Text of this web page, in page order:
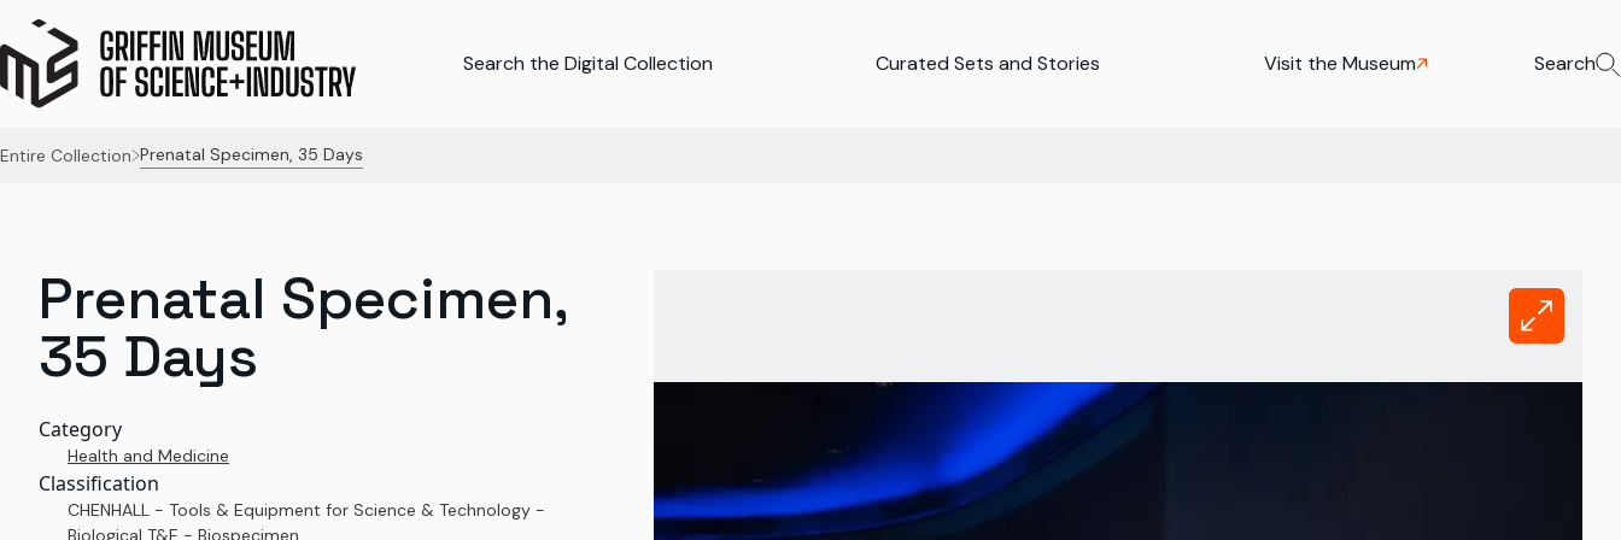
Search the Digital Collection Curated Sets and Stories Visit the Museum Search
Entire Collection Prenatal Specimen, 35 Days
Prenatal Specimen,
35 Days
Category
Health and Medicine
Classification
CHENHALL - Tools & Equipment for Science & Technology -
Biological T&E - Biospecimen